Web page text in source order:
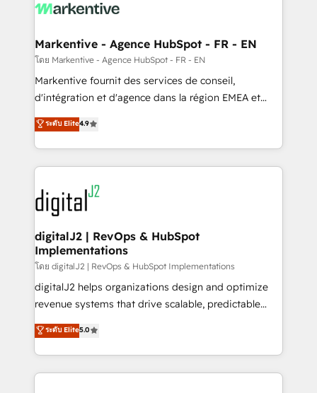
results, fast. ⚙️CRM & RevOps: Align all Hubs to your
🎯Demand Gen & ABM: Drive pipeline with inbound,
ABM, AEO, SEO, & paid media. 👩‍💻Web Design:
Build high-performing websites with UX, messaging,
& conversion strategy that drive results. 🤖AI
AI, & maximize AEO with tailored AI services. 🧩
Integrations: Extend HubSpot with custom
Markentive - Agence HubSpot - FR - EN
โดย Markentive - Agence HubSpot - FR - EN
Markentive fournit des services de conseil,
d'intégration et d'agence dans la région EMEA et
North America. Avec plus de 115 experts en
marketing automation, Growth, Revops, CRM et
webdesign. Markentive is both a consulting firm, a
digital agency and an integrator. With over 115
experts in marketing automation, growth, revops,
CRM and webdesign (We focus on EMEA - USA
customers).
ระดับ Elite4.9
digitalJ2 | RevOps & HubSpot
Implementations
โดย digitalJ2 | RevOps & HubSpot Implementations
digitalJ2 helps organizations design and optimize
revenue systems that drive scalable, predictable
growth. As a triple-accredited HubSpot Solutions
Partner, we specialize in both strategic RevOps
planning and hands-on technical execution - building
the operational foundation companies need to
ระดับ Elite5.0